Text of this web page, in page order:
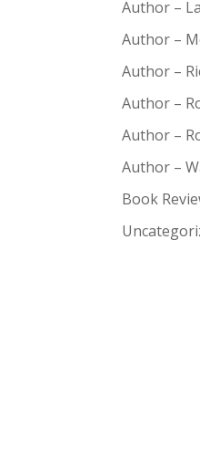
Author –
Author –
Author –
Author –
Author –
Author –
Book